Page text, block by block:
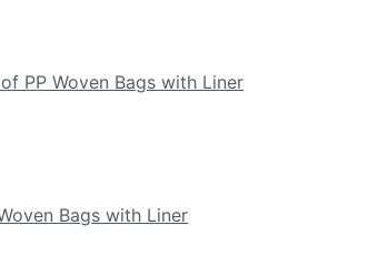
PP Woven Bags with Liner
Bags with Liner